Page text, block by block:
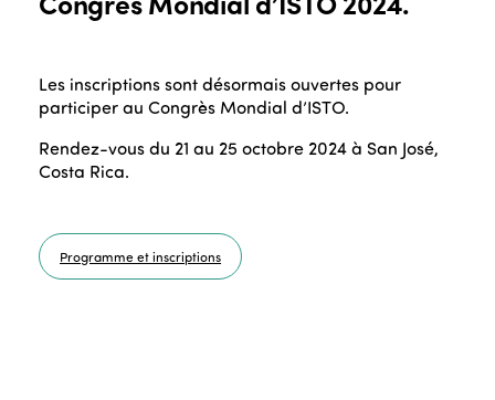
Les inscriptions sont désormais ouvertes pour
participer au Congrès Mondial d’ISTO.
Rendez-vous du 21 au 25 octobre 2024 à San José,
Costa Rica.
Programme et inscriptions